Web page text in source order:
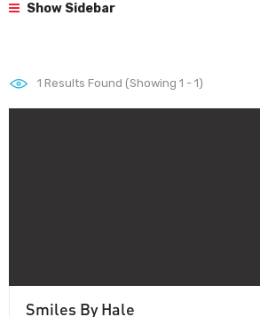
Show Sidebar
1 Results Found (Showing 1 - 1)
Smiles By Hale